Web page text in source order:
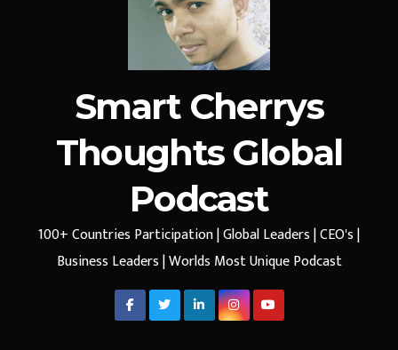
Smart Cherrys
Thoughts Global
Podcast
100+ Countries Participation | Global Leaders | CEO's |
Business Leaders | Worlds Most Unique Podcast